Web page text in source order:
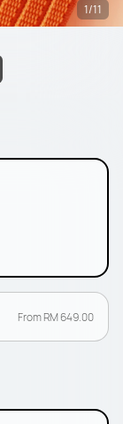
1/11
From RM 649.00